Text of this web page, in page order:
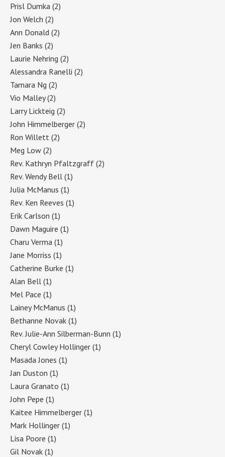
Prisl Dumka (2)
Jon Welch (2)
Ann Donald (2)
Jen Banks (2)
Laurie Nehring (2)
Alessandra Ranelli (2)
Tamara Ng (2)
Vio Malley(2)
Larry Lickteig (2)
John Himmelberger (2)
Ron Willett (2)
Meg Low (2)
Rev. Kathryn Pfaltzgraff (2)
Rev. Wendy Bell (1)
Julia McManus (1)
Rev. Ken Reeves (1)
Erik Carlson (1)
Dawn Maguire (1)
Charu Verma (1)
Jane Morriss (1)
Catherine Burke (1)
Alan Bell (1)
Mel Pace (1)
Lainey McManus (1)
Bethanne Novak (1)
Rev. Julie-Ann Silberman-Bunn (1)
Cheryl Cowley Hollinger (1)
Masada Jones (1)
Jan Duston (1)
Laura Granato (1)
John Pepe (1)
Kaitee Himmelberger (1)
Mark Hollinger (1)
Lisa Poore (1)
Gil Novak (1)